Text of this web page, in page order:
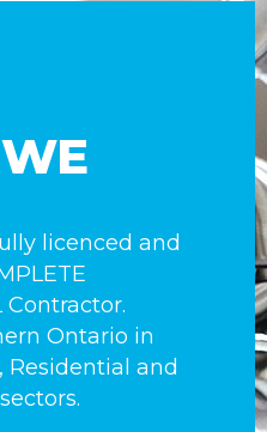
licenced and
Contractor.
Ontario in
Residential and